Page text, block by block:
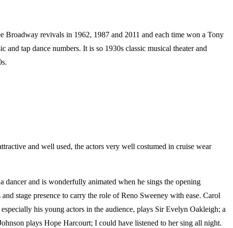
revivals in 1962, 1987 and 2011 and each time won a Tony
tap dance numbers. It is so 1930s classic musical theater and
and well used, the actors very well costumed in cruise wear
and is wonderfully animated when he sings the opening
stage presence to carry the role of Reno Sweeney with ease. Carol
his young actors in the audience, plays Sir Evelyn Oakleigh; a
plays Hope Harcourt; I could have listened to her sing all night.